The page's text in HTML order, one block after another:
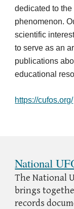
dedicated to
phenomenon.
scientific
to serve as an
publications
educational
https://cufos.org/
National
The National
brings
records